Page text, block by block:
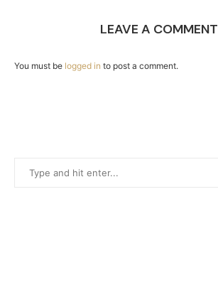
LEAVE A COMMENT
You must be logged in to post a comment.